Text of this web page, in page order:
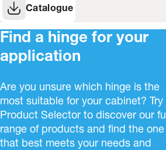
Catalogue
Find a hinge for your
application
Are you unsure which hinge is the
most suitable for your cabinet? Try
Product Selector to discover our full
range of products and find the one
that best meets your needs and